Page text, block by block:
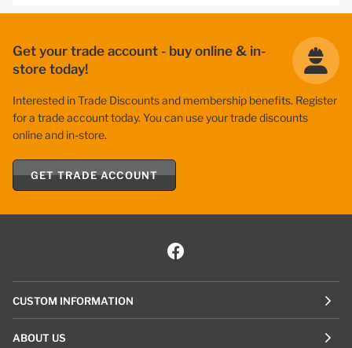
Get your trade account - buy online & in-
store today!
Interested in Trade Discounts and membership benefits. Register
for a trade account today. You can use your trade discounts
online and in-store.
GET TRADE ACCOUNT
CUSTOM INFORMATION
ABOUT US